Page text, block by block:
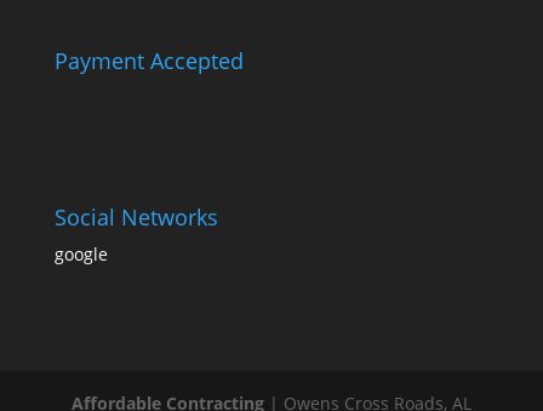
Payment Accepted
Social Networks
google
Affordable Contracting| Owens Cross Roads, AL